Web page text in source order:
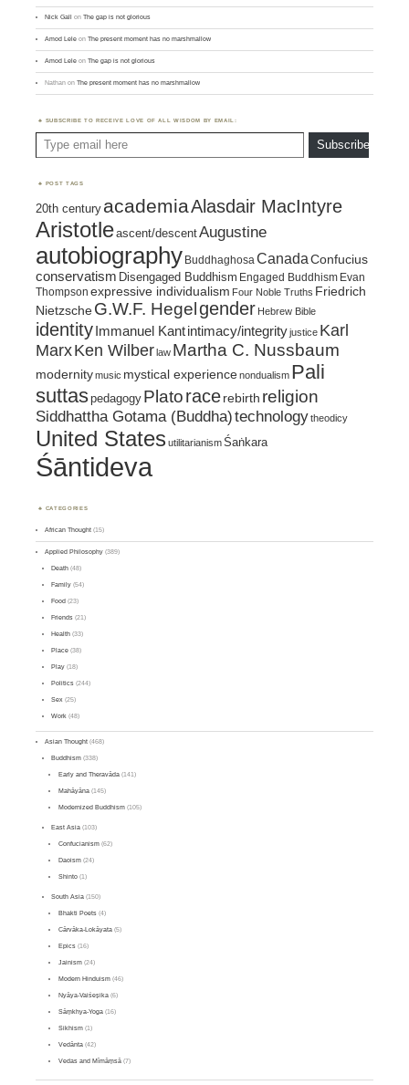
Nick Gall onThe gap is not glorious
Amod Lele onThe present moment has no marshmallow
Amod Lele onThe gap is not glorious
Nathan onThe present moment has no marshmallow
SUBSCRIBE TO RECEIVE LOVE OF ALL WISDOM BY EMAIL:
Subscribe
POST TAGS
20th century academiaAlasdair MacIntyre
Aristotleascent/descentAugustine
autobiography BuddhaghosaCanada Confucius
conservatism Disengaged Buddhism Engaged Buddhism Evan
Thompson expressive individualism Four Noble Truths Friedrich
Nietzsche G.W.F. Hegel gender Hebrew Bible
identity Immanuel Kantintimacy/integrityjustice Karl
MarxKen Wilberlaw Martha C. Nussbaum
modernitymusic mystical experiencenondualism Pali
suttaspedagogy Platorace rebirth religion
Siddhattha Gotama (Buddha)technologytheodicy
United States utilitarianismŚaṅkara
Śāntideva
CATEGORIES
African Thought (15)
Applied Philosophy (389)
Death (48)
Family (54)
Food (23)
Friends (21)
Health (33)
Place (38)
Play (18)
Politics (244)
Sex (25)
Work (48)
Asian Thought (468)
Buddhism (338)
Early and Theravāda(141)
Mahāyāna(145)
Modernized Buddhism(105)
East Asia (103)
Confucianism(62)
Daoism(24)
Shinto(1)
South Asia (150)
Bhakti Poets(4)
Cārvāka-Lokāyata(5)
Epics(16)
Jainism(24)
Modern Hinduism(46)
Nyāya-Vaiśeṣika(6)
Sāṃkhya-Yoga(16)
Sikhism(1)
Vedānta(42)
Vedas and Mīmāṃsā(7)